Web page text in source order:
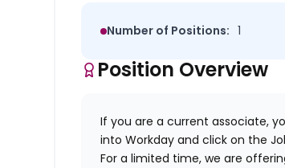
Number of Positions: 1
Position Overview
If you are a current associate,
into Workday and click on the
For a limited time, we are